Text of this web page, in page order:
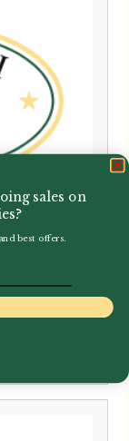
sales on
best offers.